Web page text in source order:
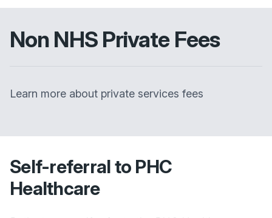
Non NHS Private Fees
Learn more about private services fees
Self-referral to PHC
Healthcare